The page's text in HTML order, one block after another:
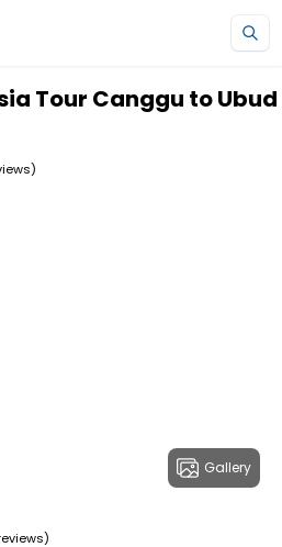
Tour Canggu to Ubud
Gallery